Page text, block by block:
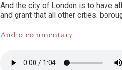
And the city of London is to have
and grant that all other cities,
Audio commentary